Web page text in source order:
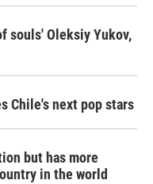
souls' Oleksiy Yukov,
Chile's next pop stars
but has more
in the world